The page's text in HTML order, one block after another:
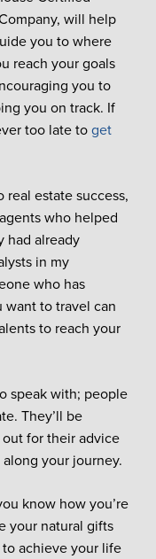
will help
you to where
reach your goals
you to
you on track. If
too late to get
real estate success,
who helped
had already
in my
who has
want to travel can
to reach your
speak with; people
They’ll be
for their advice
your journey.
know how you’re
your natural gifts
achieve your life